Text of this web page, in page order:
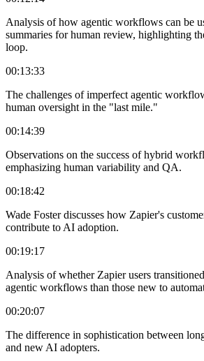
Analysis of how agentic workflows can be
summaries for human review, highlighting
loop.
00:13:33
The challenges of imperfect agentic
human oversight in the "last mile."
00:14:39
Observations on the success of hybrid
emphasizing human variability and QA.
00:18:42
Wade Foster discusses how Zapier's
contribute to AI adoption.
00:19:17
Analysis of whether Zapier users
agentic workflows than those new to
00:20:07
The difference in sophistication between
and new AI adopters.